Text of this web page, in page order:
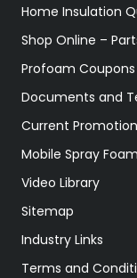
Home Insulation
Shop Online –
Profoam Coupons
Documents and
Current
Mobile Spray
Video Library
Sitemap
Industry Links
Terms and